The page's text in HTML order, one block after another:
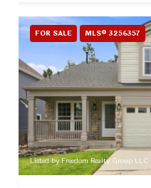
FOR SALE MLS® 3256357
Listed by Freedom Realty Group LLC